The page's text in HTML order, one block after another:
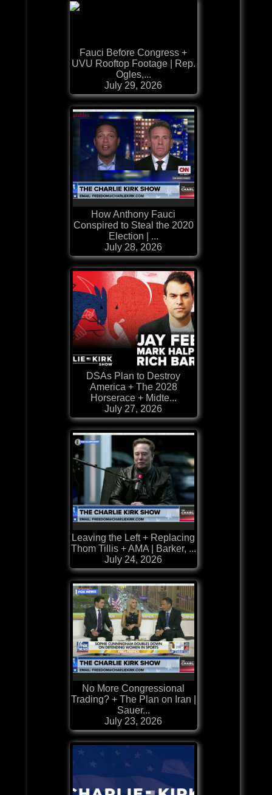
Fauci Before Congress +
UVU Rooftop Footage | Rep.
Ogles,...
July 29, 2026
How Anthony Fauci
Conspired to Steal the 2020
Election | ...
July 28, 2026
DSAs Plan to Destroy
America + The 2028
Horserace + Midte...
July 27, 2026
Leaving the Left + Replacing
Thom Tillis + AMA | Barker, ...
July 24, 2026
No More Congressional
Trading? + The Plan on Iran |
Sauer...
July 23, 2026